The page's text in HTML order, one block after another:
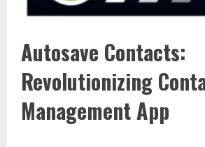
Autosave Contacts:
Revolutionizing
Management App